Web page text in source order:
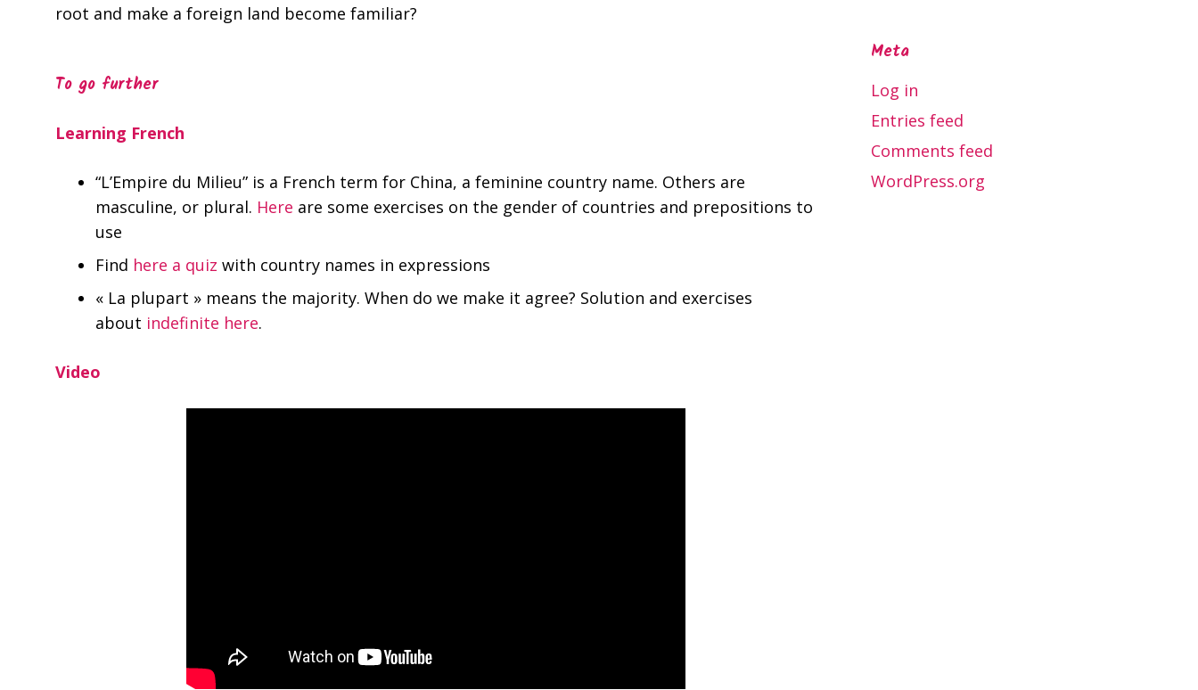
root and make a foreign land become familiar?
To go further
Learning French
“L’Empire du Milieu” is a French term for China, a feminine country name. Others are
masculine, or plural. Here are some exercises on the gender of countries and prepositions to
use
Find here a quiz with country names in expressions
« La plupart » means the majority. When do we make it agree? Solution and exercises
about indefinite here.
Video
Meta
Log in
Entries feed
Comments feed
WordPress.org